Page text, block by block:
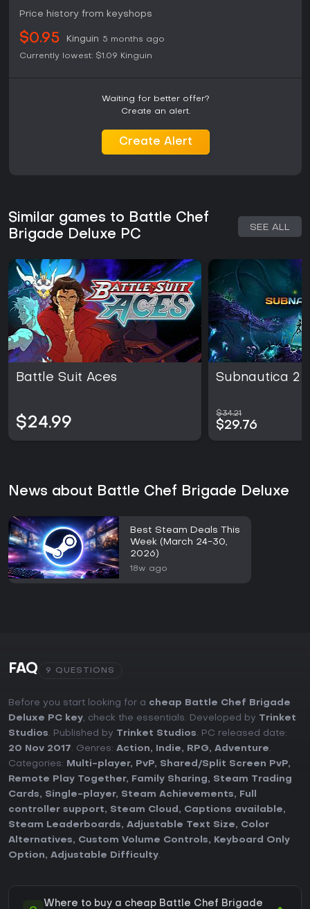
Price history from keyshops
$0.95 Kinguin 5 months ago
Currently lowest: $1.09 Kinguin
Waiting for better offer?
Create an alert.
Create Alert
Similar games to Battle Chef
Brigade Deluxe PC
SEE ALL
Battle Suit Aces
$24.99
Subnautica 2
$34.21
$29.76
News about Battle Chef Brigade Deluxe
Best Steam Deals This
Week (March 24-30,
2026)
18w ago
FAQ 9 QUESTIONS
Before you start looking for a cheap Battle Chef Brigade
Deluxe PC key, check the essentials. Developed by Trinket
Studios. Published by Trinket Studios. PC released date:
20 Nov 2017. Genres: Action, Indie, RPG, Adventure.
Categories:
Multi-player, PvP, Shared/Split Screen PvP,
Remote Play Together, Family Sharing, Steam Trading
Cards, Single-player, Steam Achievements,
Full
controller support, Steam Cloud , Captions available,
Steam Leaderboards, Adjustable Text Size, Color
Alternatives, Custom Volume Controls,
Keyboard Only
Option, Adjustable Difficulty.
Where to buy a cheap Battle Chef Brigade